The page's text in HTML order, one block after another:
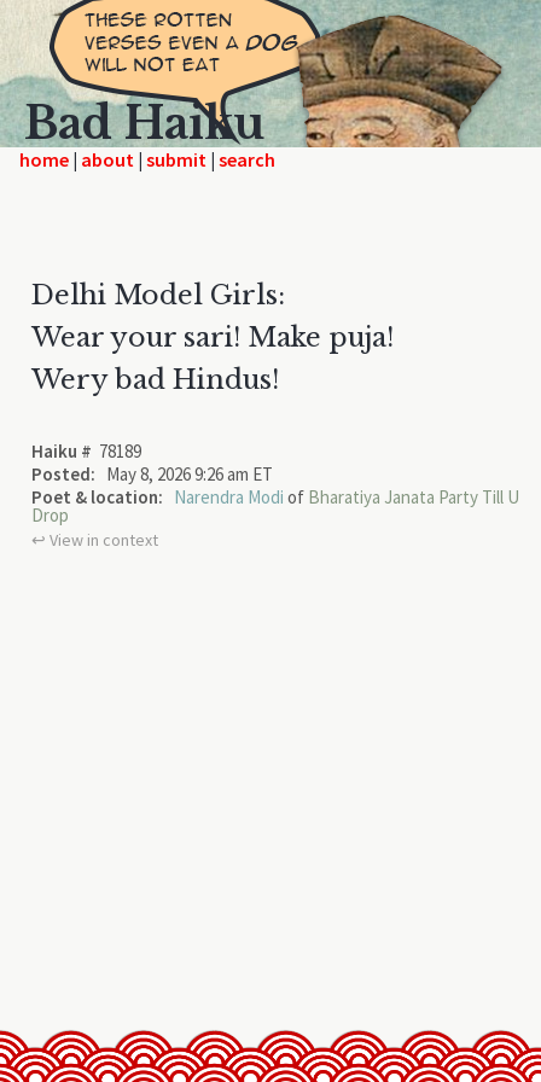
Bad Haiku
home | | |
Delhi Model Girls:
Wear your sari! Make puja!
Wery bad Hindus!
Haiku # 78189
Posted: May 8, 2026 9:26 am ET
Poet & location: Narendra Modi of Bharatiya Janata Party Till U
Drop
↩︎ View in context